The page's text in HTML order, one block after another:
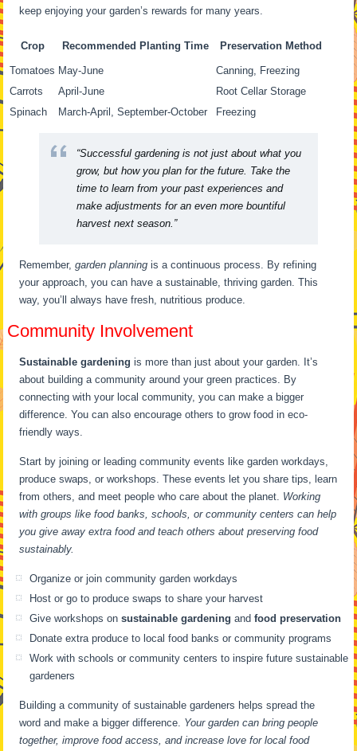
keep enjoying your garden’s rewards for many years.
Crop Recommended Planting Time Preservation Method
Tomatoes May-June
Canning, Freezing
Carrots
April-June
Root Cellar Storage
Spinach
March-April, September-October Freezing
“Successful gardening is not just about what you
grow, but how you plan for the future. Take the
time to learn from your past experiences and
make adjustments for an even more bountiful
harvest next season.”
Remember,garden planning is a continuous process. By refining
your approach, you can have a sustainable, thriving garden. This
way, you’ll always have fresh, nutritious produce.
Community Involvement
Sustainable gardening is more than just about your garden. It’s
about building a community around your green practices. By
connecting with your local community, you can make a bigger
difference. You can also encourage others to grow food in eco-
friendly ways.
Start by joining or leading community events like garden workdays,
produce swaps, or workshops. These events let you share tips, learn
from others, and meet people who care about the planet. Working
with groups like food banks, schools, or community centers can help
you give away extra food and teach others about preserving food
sustainably.
Organize or join community garden workdays
Host or go to produce swaps to share your harvest
Give workshops onsustainable gardening andfood preservation
Donate extra produce to local food banks or community programs
Work with schools or community centers to inspire future sustainable
gardeners
Building a community of sustainable gardeners helps spread the
word and make a bigger difference. Your garden can bring people
together, improve food access, and increase love for local food